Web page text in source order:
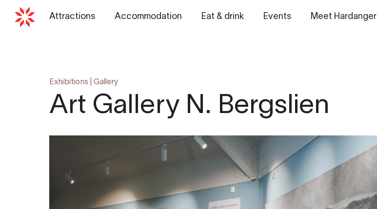
Attractions Accommodation Eat & drink Events Meet Hardanger
Exhibitions Gallery
Art Gallery N. Bergslien